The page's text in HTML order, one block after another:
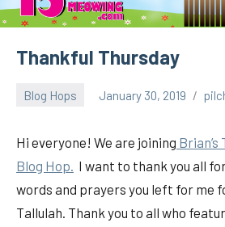
Thankful Thursday
Blog Hops January 30, 2019
Hi everyone! We are joining
Blog Hop. I want to thank you all
words and prayers you left for me
Tallulah. Thank you to all who